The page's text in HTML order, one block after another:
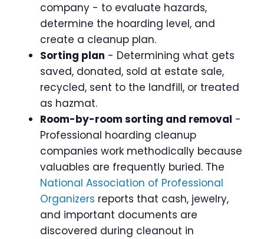
company - to evaluate hazards,
determine the hoarding level, and
create a cleanup plan.
Sorting plan - Determining what gets
saved, donated, sold at estate sale,
recycled, sent to the landfill, or treated
as hazmat.
Room-by-room sorting and removal -
Professional hoarding cleanup
companies work methodically because
valuables are frequently buried. The
National Association of Professional
Organizers reports that cash, jewelry,
and important documents are
discovered during cleanout in